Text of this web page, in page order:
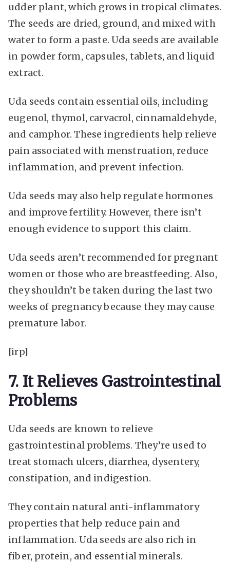
udder plant, which grows in tropical climates.
The seeds are dried, ground, and mixed with
water to form a paste. Uda seeds are available
in powder form, capsules, tablets, and liquid
extract.
Uda seeds contain essential oils, including
eugenol, thymol, carvacrol, cinnamaldehyde,
and camphor. These ingredients help relieve
pain associated with menstruation, reduce
inflammation, and prevent infection.
Uda seeds may also help regulate hormones
and improve fertility. However, there isn’t
enough evidence to support this claim.
Uda seeds aren’t recommended for pregnant
women or those who are breastfeeding. Also,
they shouldn’t be taken during the last two
weeks of pregnancy because they may cause
premature labor.
[irp]
7. It Relieves Gastrointestinal
Problems
Uda seeds are known to relieve
gastrointestinal problems. They’re used to
treat stomach ulcers, diarrhea, dysentery,
constipation, and indigestion.
They contain natural anti-inflammatory
properties that help reduce pain and
inflammation. Uda seeds are also rich in
fiber, protein, and essential minerals.